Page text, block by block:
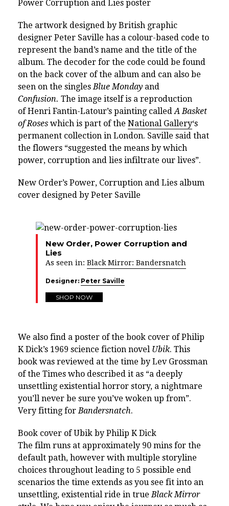
Power Corruption and Lies poster
The artwork designed by British graphic
designer Peter Saville has a colour-based code to
represent the band’s name and the title of the
album. The decoder for the code could be found
on the back cover of the album and can also be
seen on the singles Blue Monday and
Confusion. The image itself is a reproduction
of Henri Fantin-Latour’s painting called A Basket
of Roses which is part of the National Gallery‘s
permanent collection in London. Saville said that
the flowers “suggested the means by which
power, corruption and lies infiltrate our lives”.
New Order’s Power, Corruption and Lies album
cover designed by Peter Saville
New Order, Power Corruption and
Lies
As seen in: Black Mirror: Bandersnatch
Designer: Peter Saville
SHOP NOW
We also find a poster of the book cover of Philip
K Dick’s 1969 science fiction novel Ubik. This
book was reviewed at the time by Lev Grossman
of the Times who described it as “a deeply
unsettling existential horror story, a nightmare
you’ll never be sure you’ve woken up from”.
Very fitting for Bandersnatch.
Book cover of Ubik by Philip K Dick
The film runs at approximately 90 mins for the
default path, however with multiple storyline
choices throughout leading to 5 possible end
scenarios the time extends as you see fit into an
unsettling, existential ride in true Black Mirror